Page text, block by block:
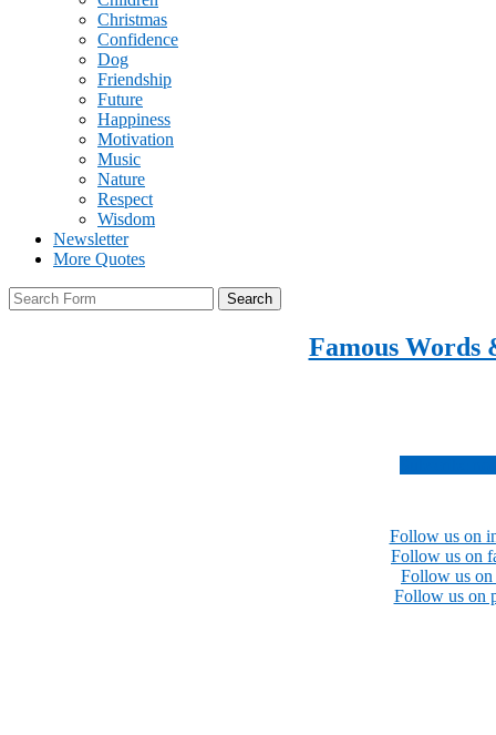
Christmas
Confidence
Dog
Friendship
Future
Happiness
Motivation
Music
Nature
Respect
Wisdom
Newsletter
More Quotes
Search
Famous Words
Follow us on
Follow us on
Follow us
Follow us on